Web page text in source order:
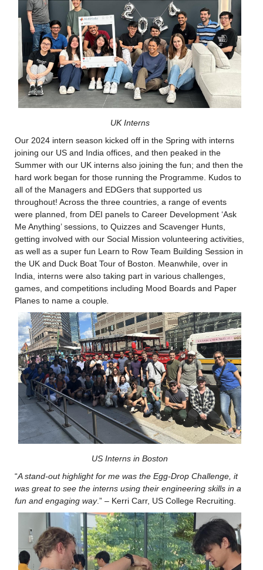
UK Interns
Our 2024 intern season kicked off in the Spring with interns
joining our US and India offices, and then peaked in the
Summer with our UK interns also joining the fun; and then the
hard work began for those running the Programme. Kudos to
all of the Managers and EDGers that supported us
throughout! Across the three countries, a range of events
were planned, from DEI panels to Career Development ‘Ask
Me Anything’ sessions, to Quizzes and Scavenger Hunts,
getting involved with our Social Mission volunteering activities,
as well as a super fun Learn to Row Team Building Session in
the UK and Duck Boat Tour of Boston. Meanwhile, over in
India, interns were also taking part in various challenges,
games, and competitions including Mood Boards and Paper
Planes to name a couple.
US Interns in Boston
“A stand-out highlight for me was the Egg-Drop Challenge, it
was great to see the interns using their engineering skills in a
fun and engaging way.” – Kerri Carr, US College Recruiting.